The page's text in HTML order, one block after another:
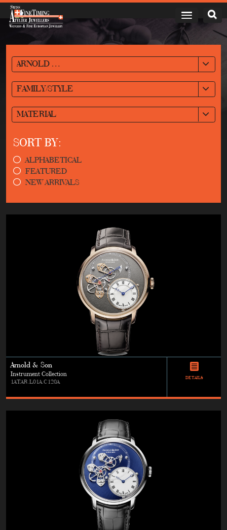
ARNOLD & SON
FAMILY/STYLE
MATERIAL
SORT BY:
ALPHABETICAL
FEATURED
NEW ARRIVALS
Arnold & Son
Instrument Collection
1ATAR.L01A.C120A
DETAILS